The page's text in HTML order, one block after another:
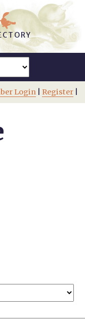
Login| Register|